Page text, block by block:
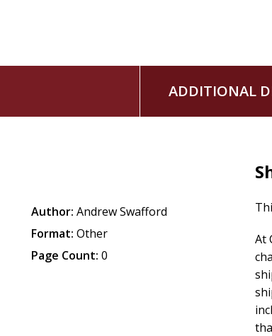
ADDITIONAL
Author: Andrew Swafford
Format: Other
Page Count: 0
At